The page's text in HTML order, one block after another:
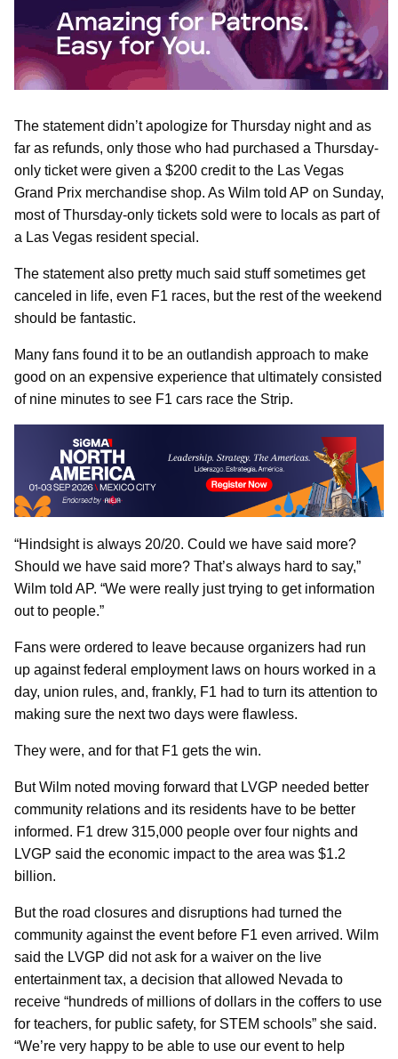
The statement didn’t apologize for Thursday night and as
far as refunds, only those who had purchased a Thursday-
only ticket were given a $200 credit to the Las Vegas
Grand Prix merchandise shop. As Wilm told AP on Sunday,
most of Thursday-only tickets sold were to locals as part of
a Las Vegas resident special.
The statement also pretty much said stuff sometimes get
canceled in life, even F1 races, but the rest of the weekend
should be fantastic.
Many fans found it to be an outlandish approach to make
good on an expensive experience that ultimately consisted
of nine minutes to see F1 cars race the Strip.
“Hindsight is always 20/20. Could we have said more?
Should we have said more? That’s always hard to say,”
Wilm told AP. “We were really just trying to get information
out to people.”
Fans were ordered to leave because organizers had run
up against federal employment laws on hours worked in a
day, union rules, and, frankly, F1 had to turn its attention to
making sure the next two days were flawless.
They were, and for that F1 gets the win.
But Wilm noted moving forward that LVGP needed better
community relations and its residents have to be better
informed. F1 drew 315,000 people over four nights and
LVGP said the economic impact to the area was $1.2
billion.
But the road closures and disruptions had turned the
community against the event before F1 even arrived. Wilm
said the LVGP did not ask for a waiver on the live
entertainment tax, a decision that allowed Nevada to
receive “hundreds of millions of dollars in the coffers to use
for teachers, for public safety, for STEM schools” she said.
“We’re very happy to be able to use our event to help